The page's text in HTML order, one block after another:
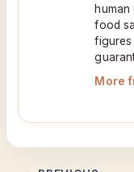
food
figures
More